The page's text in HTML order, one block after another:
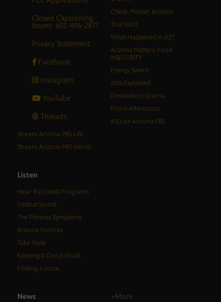
Closed Captioning
Issues: 602-496-2877
Privacy Statement
Facebook
Instagram
YouTube
Threads
Check, Please! Arizona
Trail Mix’d
What Happened in AZ?
Arizona Matters: Food
inSECURITY
Energy Switch
Jobs Explained
Destination: Drama
Prime Afternoons
ASU on Arizona PBS
Stream Arizona PBS Life
Stream Arizona PBS World
Listen
Hear the Latest Programs
Central Sound
The Phoenix Symphony
Arizona Encore♪
Take Note
Keeping It Civil podcast
Finding a Voice
News +More